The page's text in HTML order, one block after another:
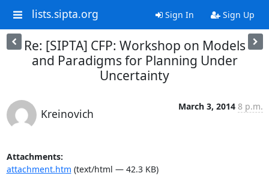
lists.sipta.org Sign In Sign Up
Re: [SIPTA] CFP: Workshop on Models
and Paradigms for Planning Under
Uncertainty
Kreinovich
March 3, 2014 8 p.m.
Attachments:
attachment.htm (text/html — 42.3 KB)